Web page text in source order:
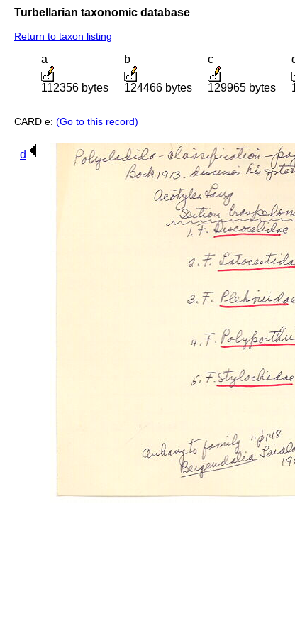
Turbellarian taxonomic database
Return to taxon listing
a
112356 bytes
b
124466 bytes
c
129965 bytes
CARD e: (Go to this record)
d